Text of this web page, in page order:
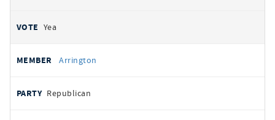
Yea
Arrington
Republican